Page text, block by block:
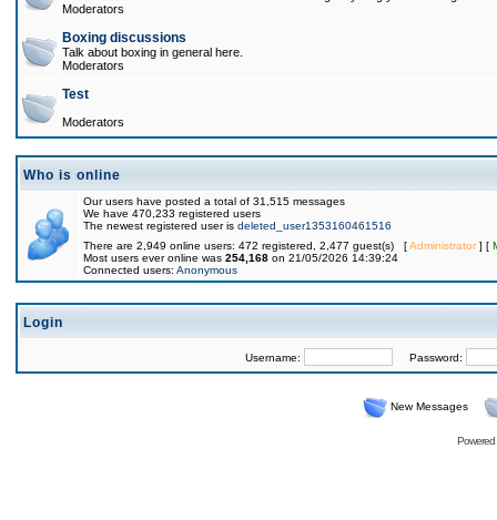
Moderators
Boxing discussions
Talk about boxing in general here.
Moderators
Test
Moderators
Who is online
Our users have posted a total of 31,515 messages
We have 470,233 registered users
The newest registered user is deleted_user1353160461516
There are 2,949 online users: 472 registered, 2,477 guest(s) [Administrator] [
Most users ever online was 254,168 on 21/05/2026 14:39:24
Connected users: Anonymous
Login
Username: Password:
New Messages